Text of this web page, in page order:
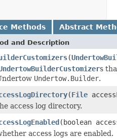
Methods Abstract
and Description
(
s
Undertow.Builder.
(File
access log directory.
(boolean
access logs are enabled.